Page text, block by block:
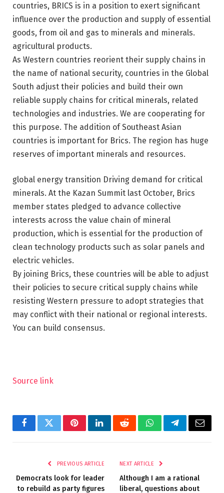
countries, BRICS is in a position to exert significant
influence over the production and supply of essential
goods, from oil and gas to minerals and minerals.
agricultural products.
As Western countries reorient their supply chains in
the name of national security, countries in the Global
South adjust their policies and build their own
reliable supply chains for critical minerals, related
technologies and industries. We are cooperating for
this purpose. The addition of Southeast Asian
countries is important for Brics. The region has huge
reserves of important minerals and resources.
global energy transition Driving demand for critical
minerals. At the Kazan Summit last October, Brics
member states pledged to advance collective
interests across the value chain of mineral
production, which is essential for the production of
clean technology products such as solar panels and
electric vehicles.
By joining Brics, these countries will be able to adjust
their policies to secure critical supply chains while
resisting Western pressure to adopt strategies that
may conflict with their national or regional interests.
You can build consensus.
Source link
FacebookTwitterPinterestLinkedInRedditWhatsAppTelegramEmail
PREVIOUS ARTICLE
Democrats look for leader
to rebuild as party figures
NEXT ARTICLE
Although I am a rational
liberal, questions about